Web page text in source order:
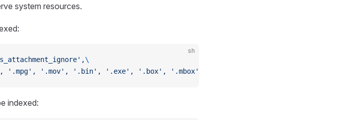
system resources.
sh
\
'.mov', '.bin', '.exe', '.box', '.mbox' ] )"
indexed: